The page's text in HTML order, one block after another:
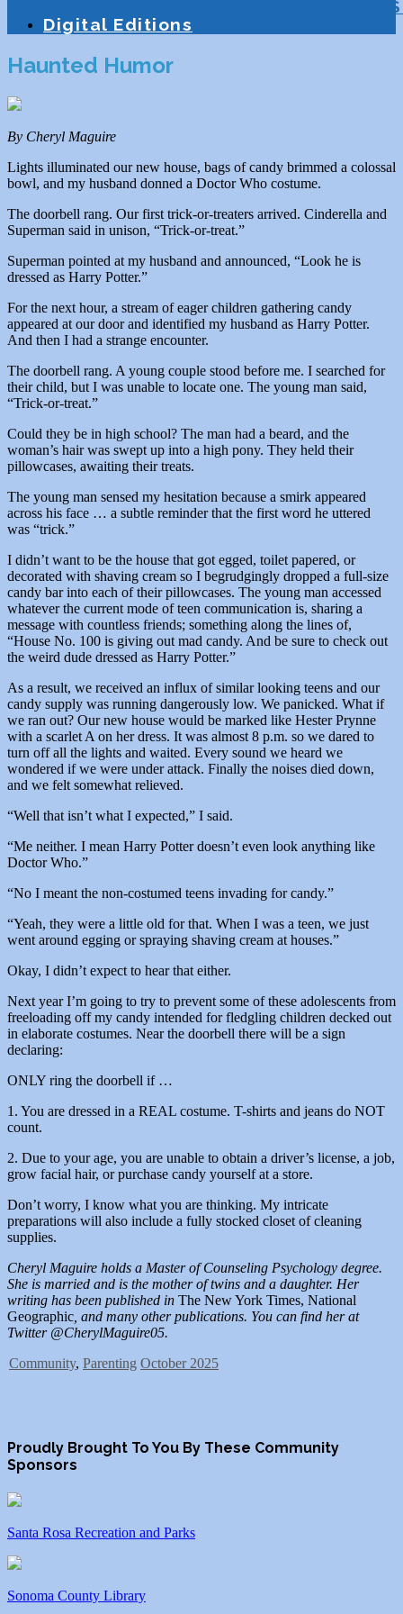
Digital Editions
Haunted Humor
By Cheryl Maguire
Lights illuminated our new house, bags of candy brimmed a colossal
bowl, and my husband donned a Doctor Who costume.
The doorbell rang. Our first trick-or-treaters arrived. Cinderella and
Superman said in unison, “Trick-or-treat.”
Superman pointed at my husband and announced, “Look he is
dressed as Harry Potter.”
For the next hour, a stream of eager children gathering candy
appeared at our door and identified my husband as Harry Potter.
And then I had a strange encounter.
The doorbell rang. A young couple stood before me. I searched for
their child, but I was unable to locate one. The young man said,
“Trick-or-treat.”
Could they be in high school? The man had a beard, and the
woman’s hair was swept up into a high pony. They held their
pillowcases, awaiting their treats.
The young man sensed my hesitation because a smirk appeared
across his face … a subtle reminder that the first word he uttered
was “trick.”
I didn’t want to be the house that got egged, toilet papered, or
decorated with shaving cream so I begrudgingly dropped a full-size
candy bar into each of their pillowcases. The young man accessed
whatever the current mode of teen communication is, sharing a
message with countless friends; something along the lines of,
“House No. 100 is giving out mad candy. And be sure to check out
the weird dude dressed as Harry Potter.”
As a result, we received an influx of similar looking teens and our
candy supply was running dangerously low. We panicked. What if
we ran out? Our new house would be marked like Hester Prynne
with a scarlet A on her dress. It was almost 8 p.m. so we dared to
turn off all the lights and waited. Every sound we heard we
wondered if we were under attack. Finally the noises died down,
and we felt somewhat relieved.
“Well that isn’t what I expected,” I said.
“Me neither. I mean Harry Potter doesn’t even look anything like
Doctor Who.”
“No I meant the non-costumed teens invading for candy.”
“Yeah, they were a little old for that. When I was a teen, we just
went around egging or spraying shaving cream at houses.”
Okay, I didn’t expect to hear that either.
Next year I’m going to try to prevent some of these adolescents from
freeloading off my candy intended for fledgling children decked out
in elaborate costumes. Near the doorbell there will be a sign
declaring:
ONLY ring the doorbell if …
1. You are dressed in a REAL costume. T-shirts and jeans do NOT
count.
2. Due to your age, you are unable to obtain a driver’s license, a job,
grow facial hair, or purchase candy yourself at a store.
Don’t worry, I know what you are thinking. My intricate
preparations will also include a fully stocked closet of cleaning
supplies.
Cheryl Maguire holds a Master of Counseling Psychology degree.
She is married and is the mother of twins and a daughter. Her
writing has been published in The New York Times, National
Geographic , and many other publications. You can find her at
Twitter @CherylMaguire05.
Community, Parenting October 2025
Proudly Brought To You By These Community
Sponsors
Santa Rosa Recreation and Parks
Sonoma County Library